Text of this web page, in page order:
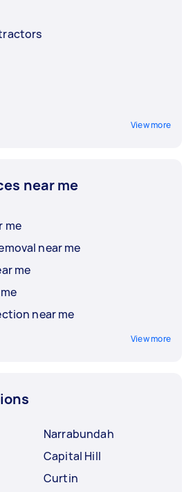
View more
near me
me
near me
me
near me
View more
Narrabundah
Capital Hill
Curtin